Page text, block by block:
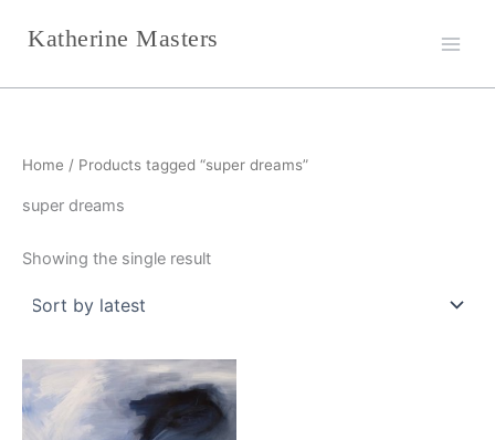
Katherine Masters
Home / Products tagged “super dreams”
super dreams
Showing the single result